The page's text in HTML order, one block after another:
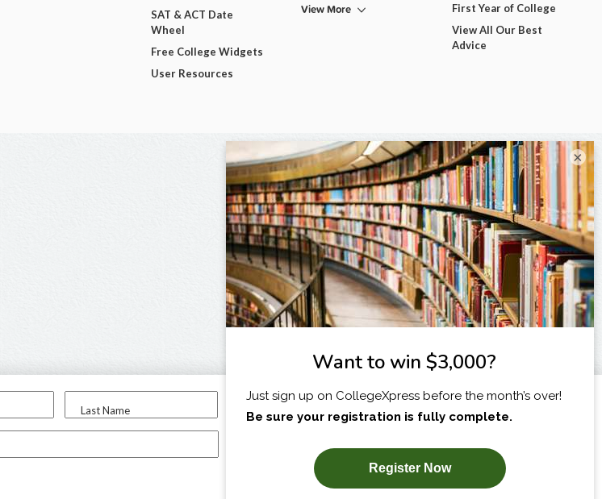
Last Name
I am...
SUBSCRIBE NOW!
SAT & ACT Date
Wheel
Free College Widgets
User Resources
View More
First Year of College
View All Our Best
Advice
×